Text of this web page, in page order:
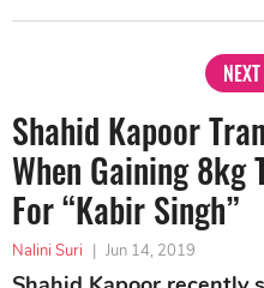
Shahid Kapoor
When Gaining 8kg
For “Kabir Singh”
Nalini Suri | Jun 14, 2019